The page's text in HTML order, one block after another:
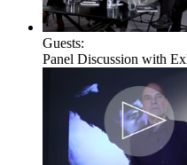
Guests:
Panel Discussion with